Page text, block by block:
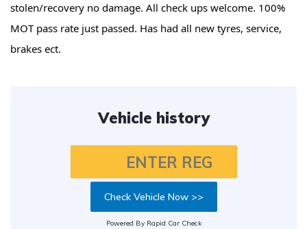
stolen/recovery no damage. All check ups welcome. 100%
MOT pass rate just passed. Has had all new tyres, service,
brakes ect.
Vehicle history
Check Vehicle Now >>
Powered By Rapid Car Check